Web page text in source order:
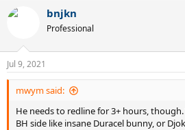
bnjkn
Professional
Jul 9, 2021
mwym said:
He needs to redline for 3+ hours,
BH side like insane Duracel bunny, or